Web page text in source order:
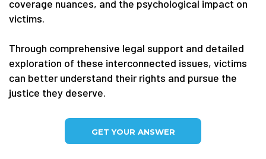
coverage nuances, and the psychological impact on
victims.
Through comprehensive legal support and detailed
exploration of these interconnected issues, victims
can better understand their rights and pursue the
justice they deserve.
GET YOUR ANSWER